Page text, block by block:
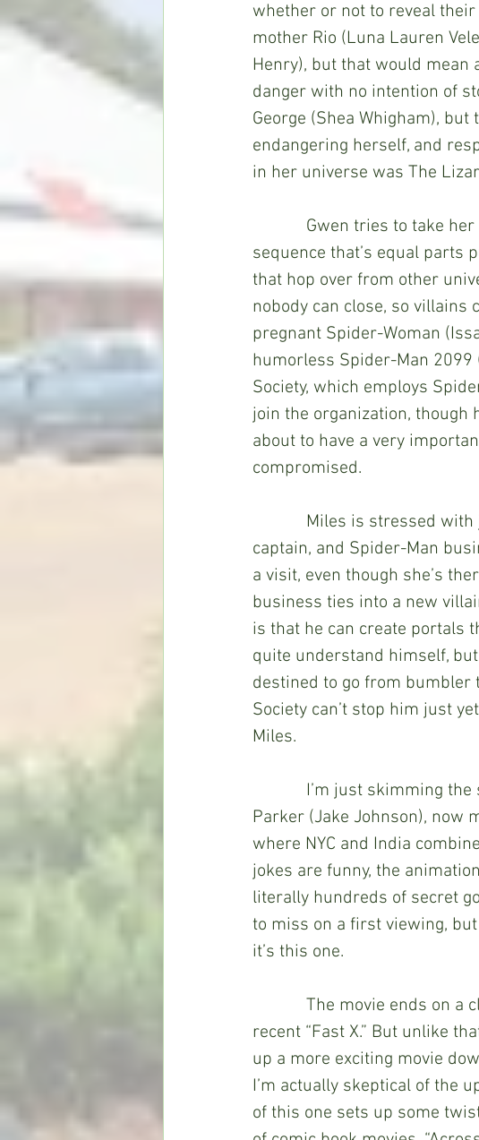
whether or not to reveal
mother Rio (Luna Lauren
Henry), but that would mean
danger with no intention of
George (Shea Whigham),
endangering herself, and
in her universe was The
sequence that’s equal parts
that hop over from other
nobody can close, so villains
pregnant Spider-Woman
humorless Spider-Man 2099
Society, which employs
join the organization, though
about to have a very
compromised.
captain, and Spider-Man
a visit, even though she’s
business ties into a new
is that he can create portals
quite understand himself,
destined to go from bumbler
Society can’t stop him just
Miles.
Parker (Jake Johnson), now
where NYC and India
jokes are funny, the
literally hundreds of secret
to miss on a first viewing,
it’s this one.
recent “Fast X.” But unlike
up a more exciting movie
I’m actually skeptical of the
of this one sets up some